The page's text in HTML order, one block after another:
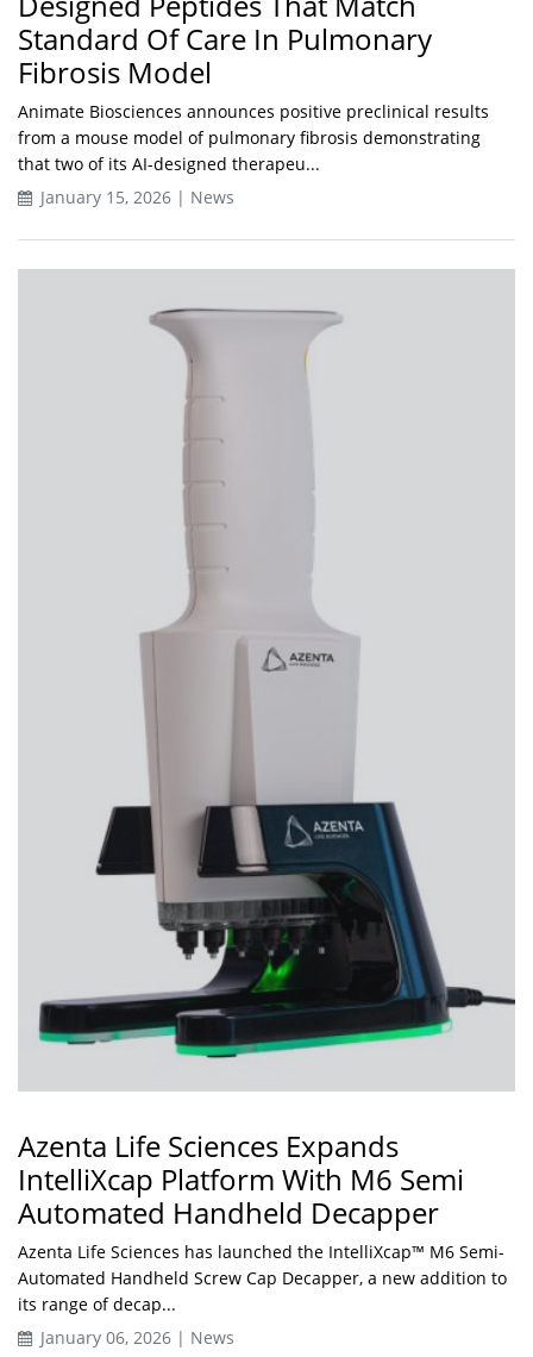
Standard Of Care In Pulmonary
Fibrosis Model
Animate Biosciences announces positive preclinical results
from a mouse model of pulmonary fibrosis demonstrating
that two of its AI-designed therapeu...
January 15, 2026 | News
Azenta Life Sciences Expands
IntelliXcap Platform With M6 Semi
Automated Handheld Decapper
Azenta Life Sciences has launched the IntelliXcap™ M6 Semi-
Automated Handheld Screw Cap Decapper, a new addition to
its range of decap...
January 06, 2026 | News